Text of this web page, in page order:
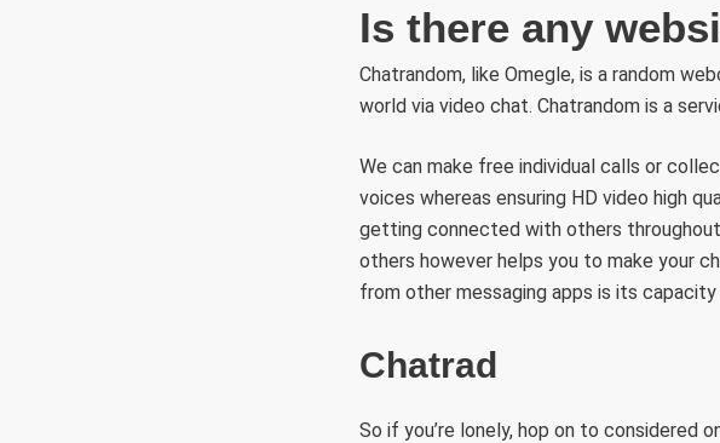
Is there any
Chatrandom, like Omegle, is a random
world via video chat. Chatrandom is a
We can make free individual calls or
voices whereas ensuring HD video high
getting connected with others
others however helps you to make your
from other messaging apps is its
Chatrad
So if you’re lonely, hop on to